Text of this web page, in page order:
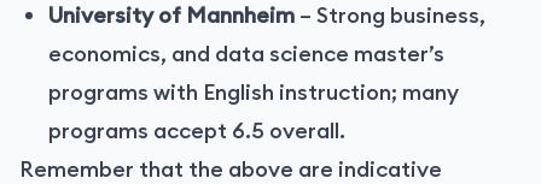
University of Mannheim – Strong business,
economics, and data science master’s
programs with English instruction; many
programs accept 6.5 overall.
Remember that the above are indicative